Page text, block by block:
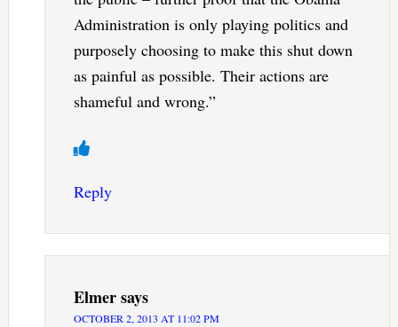
Administration is only playing politics and
purposely choosing to make this shut down
as painful as possible. Their actions are
shameful and wrong.”
Reply
Elmersays
OCTOBER 2, 2013 AT 11:02 PM